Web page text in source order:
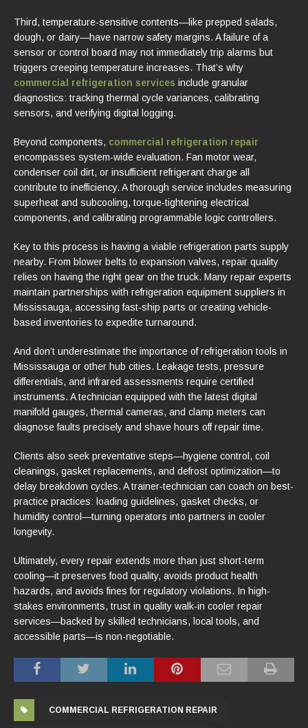
Third, temperature-sensitive contents—like prepped salads,
dough, or dairy—have narrow safety margins. A failure of a
sensor or control board may not immediately trip alarms but
triggers creeping temperature increases. That’s why
commercial refrigeration services include granular
diagnostics: tracking thermal cycle variances, calibrating
sensors, and verifying digital logging.
Beyond components, commercial refrigeration repair
encompasses system-wide evaluation. Fan motor wear,
condenser coil dirt, or insufficient refrigerant charge all
contribute to inefficiency. A thorough service includes measuring
superheat and subcooling, torque‑tightening electrical
components, and calibrating programmable logic controllers.
Key to this process is having a viable refrigeration parts supply
nearby. From blower belts to expansion valves, repair quality
relies on having the right gear on the truck. Many repair experts
maintain partnerships with refrigeration equipment suppliers in
Mississauga, accessing fast‑ship parts or creating vehicle-
based inventories to expedite turnaround.
And don’t underestimate the importance of refrigeration tools in
Mississauga or other hub cities. Leakage tests, pressure
differentials, and infrared assessments require certified
instruments. A technician equipped with the latest digital
manifold gauges, thermal cameras, and clamp meters can
diagnose faults precisely and shave hours off repair time.
Clients also seek preventative steps—hygiene control, coil
cleanings, gasket replacements, and defrost optimization—to
delay breakdown cycles. A trainer‑technician can coach on best-
practice practices: loading guidelines, gasket checks, or
humidity control—turning operators into partners in cooler
longevity.
Ultimately, every repair extends more than just short-term
cooling—it preserves food quality, avoids product health
hazards, and avoids fines for regulatory violations. In high-
stakes environments, trust in quality walk‑in cooler repair
services—backed by skilled technicians, local tools, and
accessible parts—is non-negotiable.
COMMERCIAL REFRIGERATION REPAIR